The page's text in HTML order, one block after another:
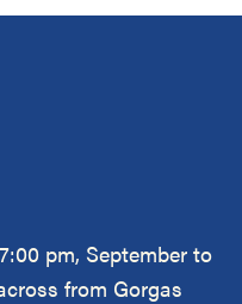
pm, September to
from Gorgas